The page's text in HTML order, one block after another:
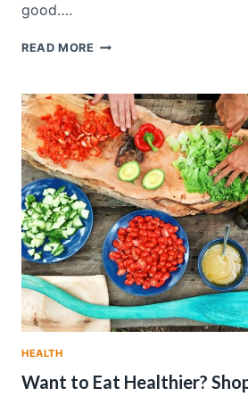
good….
READ MORE TIPS
QUIT
SMOKING,
ONCE
AND
FOR
ALL
HEALTH
Want to Eat Healthier?